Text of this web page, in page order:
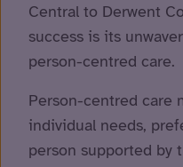
Central to Derwent
success is its
person-centred care.
Person-centred care
individual needs,
person supported by